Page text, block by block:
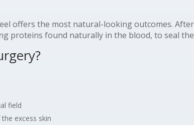
offers the most natural-looking outcomes.
proteins found naturally in the blood, to seal
field
excess skin